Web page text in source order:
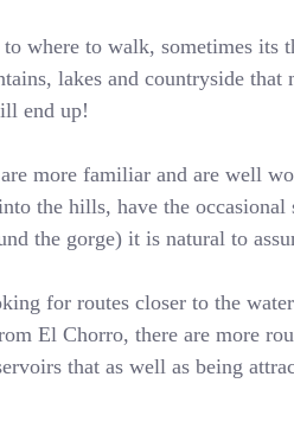
where to walk, sometimes its
lakes and countryside
end up!
more familiar and are well
the hills, have the
the gorge) it is natural to
for routes closer to the
El Chorro, there are more
that as well as being